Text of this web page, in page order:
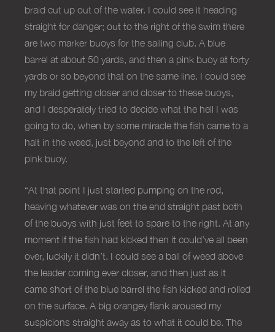
braid cut up out of the water. I could see it heading
straight for danger; out to the right of the swim there
are two marker buoys for the sailing club. A blue
barrel at about 50 yards, and then a pink buoy at forty
yards or so beyond that on the same line. I could see
my braid getting closer and closer to these buoys,
and I desperately tried to decide what the hell I was
going to do, when by some miracle the fish came to a
halt in the weed, just beyond and to the left of the
pink buoy.
“At that point I just started pumping on the rod,
heaving whatever was on the end straight past both
of the buoys with just feet to spare to the right. At any
moment if the fish had kicked then it could’ve all been
over, luckily it didn’t. I could see a ball of weed above
the leader coming ever closer, and then just as it
came short of the blue barrel the fish kicked and rolled
on the surface. A big orangey flank aroused my
suspicions straight away as to what it could be. The